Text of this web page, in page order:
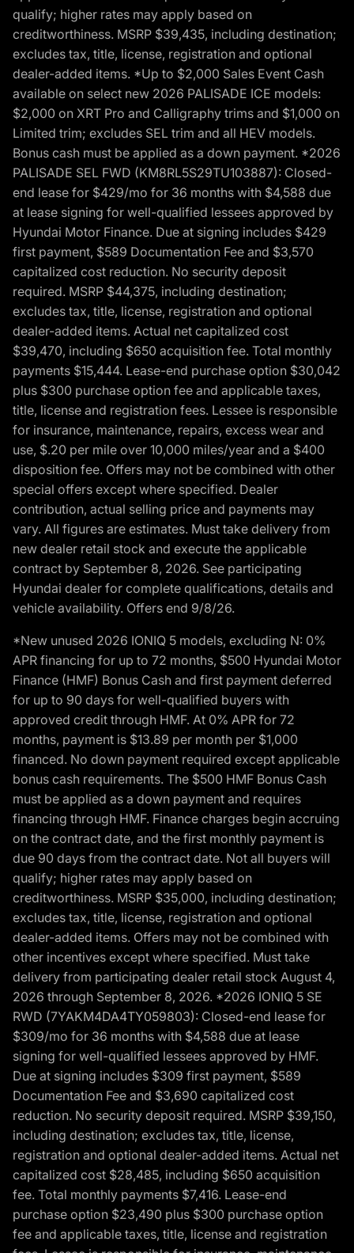
qualify; higher rates may apply based on
creditworthiness. MSRP $39,435, including destination;
excludes tax, title, license, registration and optional
dealer-added items. *Up to $2,000 Sales Event Cash
available on select new 2026 PALISADE ICE models:
$2,000 on XRT Pro and Calligraphy trims and $1,000 on
Limited trim; excludes SEL trim and all HEV models.
Bonus cash must be applied as a down payment. *2026
PALISADE SEL FWD (KM8RL5S29TU103887): Closed-
end lease for $429/mo for 36 months with $4,588 due
at lease signing for well-qualified lessees approved by
Hyundai Motor Finance. Due at signing includes $429
first payment, $589 Documentation Fee and $3,570
capitalized cost reduction. No security deposit
required. MSRP $44,375, including destination;
excludes tax, title, license, registration and optional
dealer-added items. Actual net capitalized cost
$39,470, including $650 acquisition fee. Total monthly
payments $15,444. Lease-end purchase option $30,042
plus $300 purchase option fee and applicable taxes,
title, license and registration fees. Lessee is responsible
for insurance, maintenance, repairs, excess wear and
use, $.20 per mile over 10,000 miles/year and a $400
disposition fee. Offers may not be combined with other
special offers except where specified. Dealer
contribution, actual selling price and payments may
vary. All figures are estimates. Must take delivery from
new dealer retail stock and execute the applicable
contract by September 8, 2026. See participating
Hyundai dealer for complete qualifications, details and
vehicle availability. Offers end 9/8/26.
*New unused 2026 IONIQ 5 models, excluding N: 0%
APR financing for up to 72 months, $500 Hyundai Motor
Finance (HMF) Bonus Cash and first payment deferred
for up to 90 days for well-qualified buyers with
approved credit through HMF. At 0% APR for 72
months, payment is $13.89 per month per $1,000
financed. No down payment required except applicable
bonus cash requirements. The $500 HMF Bonus Cash
must be applied as a down payment and requires
financing through HMF. Finance charges begin accruing
on the contract date, and the first monthly payment is
due 90 days from the contract date. Not all buyers will
qualify; higher rates may apply based on
creditworthiness. MSRP $35,000, including destination;
excludes tax, title, license, registration and optional
dealer-added items. Offers may not be combined with
other incentives except where specified. Must take
delivery from participating dealer retail stock August 4,
2026 through September 8, 2026. *2026 IONIQ 5 SE
RWD (7YAKM4DA4TY059803): Closed-end lease for
$309/mo for 36 months with $4,588 due at lease
signing for well-qualified lessees approved by HMF.
Due at signing includes $309 first payment, $589
Documentation Fee and $3,690 capitalized cost
reduction. No security deposit required. MSRP $39,150,
including destination; excludes tax, title, license,
registration and optional dealer-added items. Actual net
capitalized cost $28,485, including $650 acquisition
fee. Total monthly payments $7,416. Lease-end
purchase option $23,490 plus $300 purchase option
fee and applicable taxes, title, license and registration